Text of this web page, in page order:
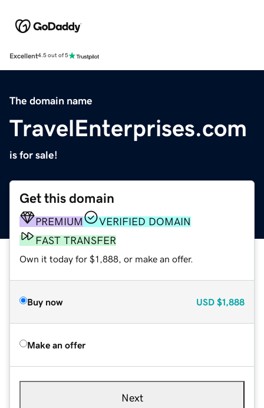
Excellent4.5 out of 5
The domain name
TravelEnterprises.com
is for sale!
Get this domain
PREMIUM
VERIFIED DOMAIN
FAST TRANSFER
Own it today for $1,888, or make an offer.
Buy now USD $1,888
Make an offer
Next